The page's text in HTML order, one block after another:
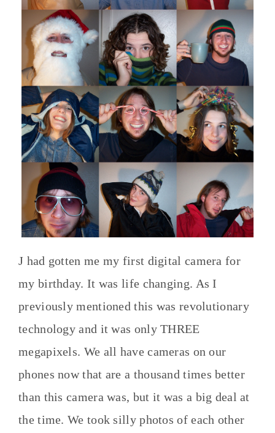
J had gotten me my first digital camera for
my birthday. It was life changing. As I
previously mentioned this was revolutionary
technology and it was only THREE
megapixels. We all have cameras on our
phones now that are a thousand times better
than this camera was, but it was a big deal at
the time. We took silly photos of each other